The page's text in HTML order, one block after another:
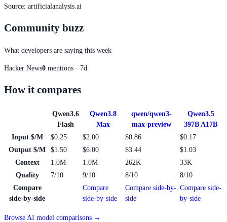
Source: artificialanalysis.ai
Community buzz
What developers are saying this week
Hacker News0 mentions · 7d
How it compares
Qwen3.6
Flash
Qwen3.8
Max
qwen/qwen3-
max-preview
Qwen3.5
397B A17B
Input $/M
$0.25 $2.00 $0.86
$0.17
Output $/M
$1.50 $6.00 $3.44
$1.03
Context
1.0M 1.0M 262K
33K
Quality
7/10 9/10 8/10
8/10
Compare
side-by-side
Compare
side-by-side
Compare side-by-
side
Compare side-
by-side
Browse AI model comparisons →